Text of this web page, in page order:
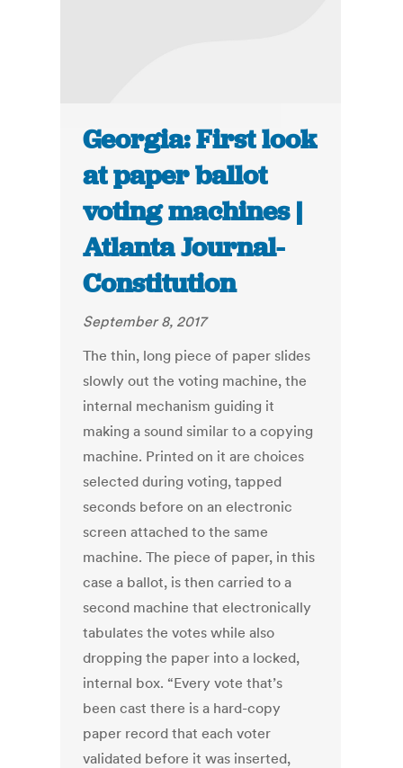
Georgia: First look
at paper ballot
voting machines |
Atlanta Journal-
Constitution
September 8, 2017
The thin, long piece of paper slides
slowly out the voting machine, the
internal mechanism guiding it
making a sound similar to a copying
machine. Printed on it are choices
selected during voting, tapped
seconds before on an electronic
screen attached to the same
machine. The piece of paper, in this
case a ballot, is then carried to a
second machine that electronically
tabulates the votes while also
dropping the paper into a locked,
internal box. “Every vote that’s
been cast there is a hard-copy
paper record that each voter
validated before it was inserted,